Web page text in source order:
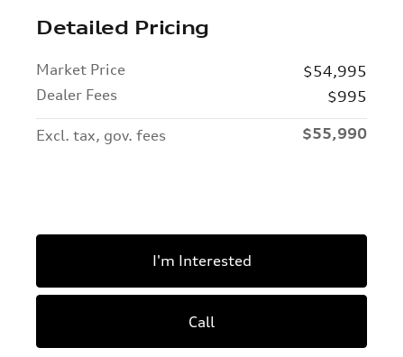
Detailed Pricing
Market Price
$54,995
Dealer Fees
$995
Excl. tax, gov. fees $55,990
I'm Interested
Call